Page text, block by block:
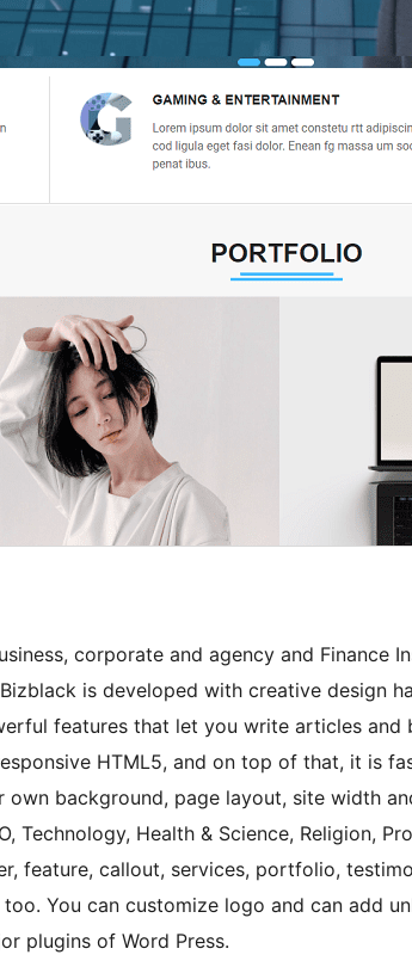
corporate and agency and Finance
is developed with creative design
features that let you write articles and
HTML5, and on top of that, it is
background, page layout, site width
Technology, Health & Science, Religion,
feature, callout, services, portfolio,
You can customize logo and can add
plugins of Word Press.